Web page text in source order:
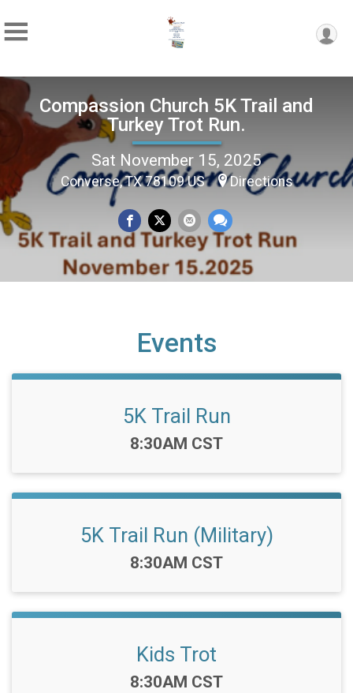
Compassion Church 5K Trail and
Turkey Trot Run.
Sat November 15, 2025
Converse, TX 78109 US Directions
Events
5K Trail Run
Time:
8:30AM CST
5K Trail Run (Military)
Time:
8:30AM CST
Kids Trot
Time:
8:30AM CST